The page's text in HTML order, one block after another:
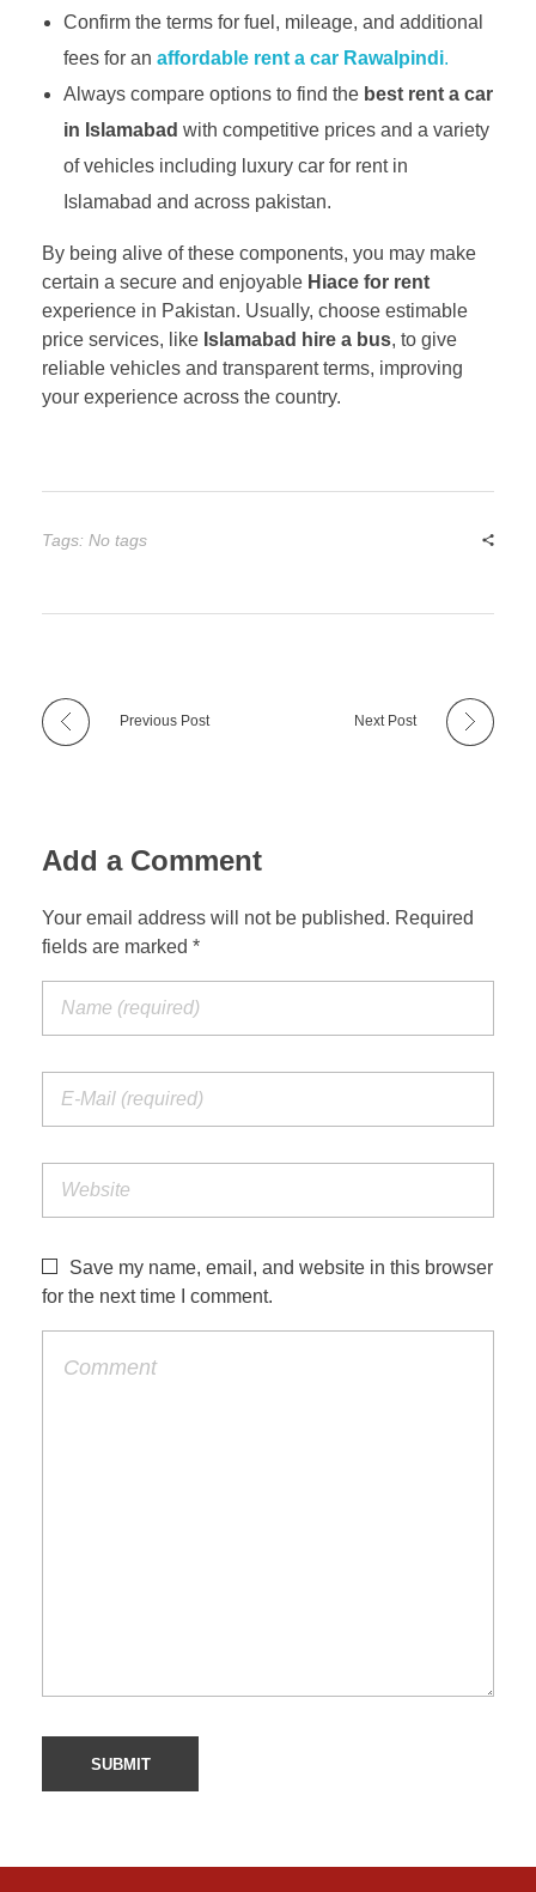
Confirm the terms for fuel, mileage, and additional
fees for an affordable rent a car Rawalpindi.
Always compare options to find the best rent a car
in Islamabad with competitive prices and a variety
of vehicles including luxury car for rent in
Islamabad and across pakistan.
By being alive of these components, you may make
certain a secure and enjoyable Hiace for rent
experience in Pakistan. Usually, choose estimable
price services, like Islamabad hire a bus, to give
reliable vehicles and transparent terms, improving
your experience across the country.
Tags: No tags
Previous Post Next Post
Add a Comment
Your email address will not be published. Required
fields are marked *
Save my name, email, and website in this browser
for the next time I comment.